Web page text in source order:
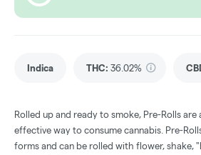
Indica THC: 36.02%
Rolled up and ready to smoke, Pre-Rolls are
effective way to consume cannabis. Pre-
forms and can be rolled with flower, shake,